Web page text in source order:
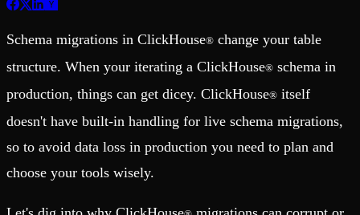
Connect your BI tools and ORMs
High availability
Fault-tolerance and auto failovers
Security and compliance
Certified SOC 2 Type II for enterprise
Join our Slack community to get help and share your ideas
Open Source Program
Get help adding Tinybird to your open source project
Schema > Evolution
Join the most read technical biweekly engineering newsletter
Schema migrations in ClickHouse® change your table
structure. When your iterating a ClickHouse® schema in
production, things can get dicey. ClickHouse® itself
doesn't have built-in handling for live schema migrations,
so to avoid data loss in production you need to plan and
choose your tools wisely.